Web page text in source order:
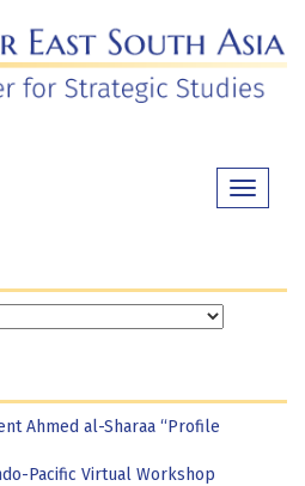
Toggle
Ahmed al-Sharaa “Profile
Pacific Virtual Workshop